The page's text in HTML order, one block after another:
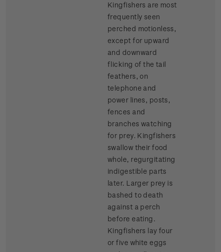
Kingfishers are most
frequently seen
perched motionless,
except for upward
and downward
flicking of the tail
feathers, on
telephone and
power lines, posts,
fences and
branches watching
for prey. Kingfishers
swallow their food
whole, regurgitating
indigestible parts
later. Larger prey is
bashed to death
against a perch
before eating.
Kingfishers lay four
or five white eggs